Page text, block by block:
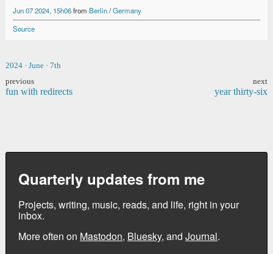
Jun 07 2024, 15h06from Berlin/Germany
Source
2024 · June · 7th
previous
fun with redirects
next
year thirty-six
Quarterly updates from me
Projects, writing, music, reads, and life, right in your
inbox.
More often on Mastodon, Bluesky, and Journal.